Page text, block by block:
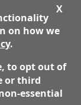
X
on how we
.
to opt out of
or third
essential